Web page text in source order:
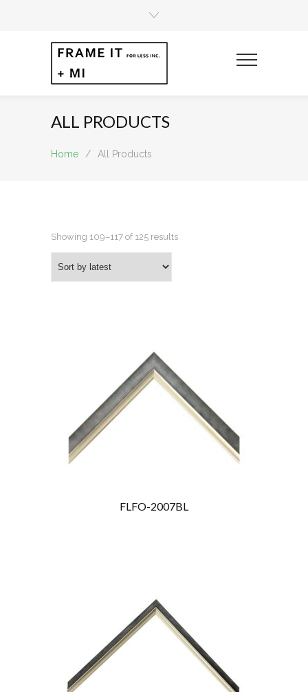
ALL PRODUCTS
Home / All Products
Showing 109–117 of 125 resultsSorted
FLFO-2007BL